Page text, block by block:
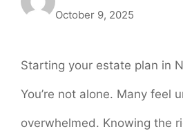
October 9, 2025
Starting your estate plan in
You’re not alone. Many feel
overwhelmed. Knowing the